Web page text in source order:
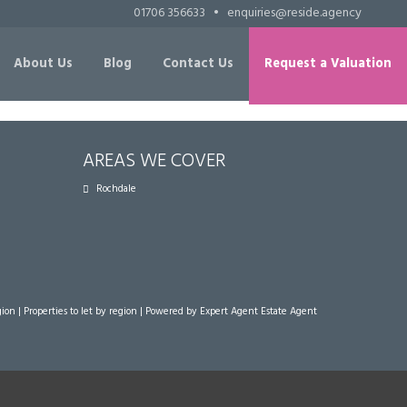
01706 356633 • enquiries@reside.agency
About Us Blog Contact Us Request a Valuation
AREAS WE COVER
Rochdale
| Properties to let by region | Powered by Expert Agent Estate Agent